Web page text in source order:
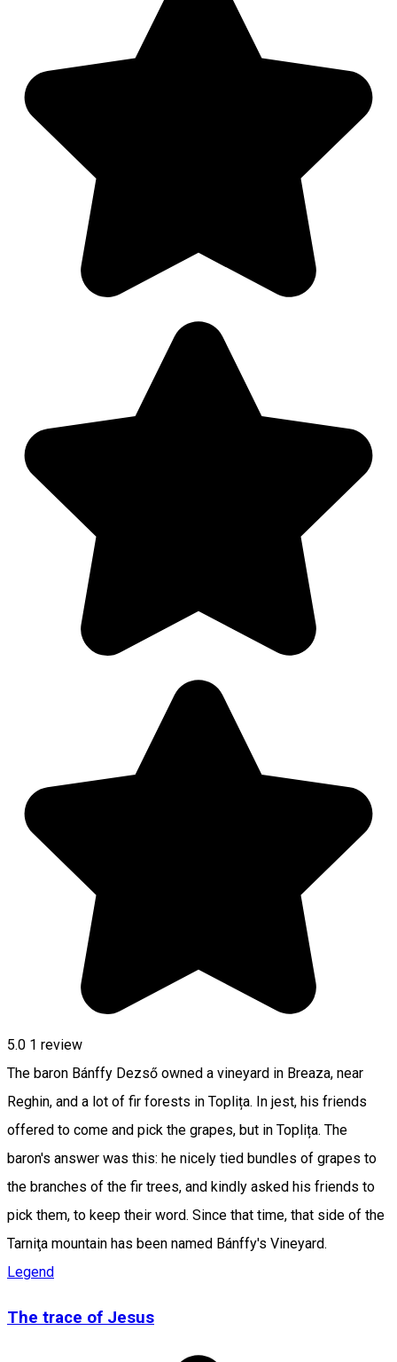
5.0 1 review
The baron Bánffy Dezső owned a vineyard in Breaza, near
Reghin, and a lot of fir forests in Toplița. In jest, his friends
offered to come and pick the grapes, but in Toplița. The
baron's answer was this: he nicely tied bundles of grapes to
the branches of the fir trees, and kindly asked his friends to
pick them, to keep their word. Since that time, that side of the
Tarniţa mountain has been named Bánffy's Vineyard.
Legend
The trace of Jesus